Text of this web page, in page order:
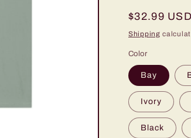
Regular
price
$32.99 USD
Shipping
Color
Bay
Ivory
Black